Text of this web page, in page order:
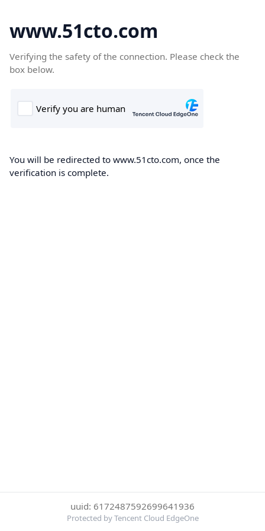
www.51cto.com
Verifying the safety of the connection. Please check the
box below.
You will be redirected to www.51cto.com, once the
verification is complete.
uuid: 6172487592699641936
Protected by Tencent Cloud EdgeOne